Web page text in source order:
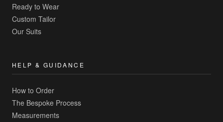
Ready to Wear
Custom Tailor
Our Suits
HELP & GUIDANCE
How to Order
The Bespoke Process
Measurements